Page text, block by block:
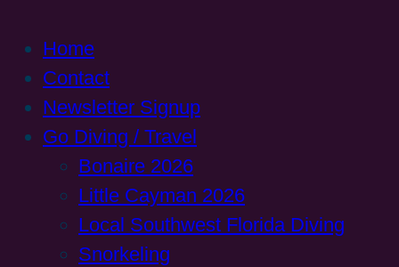
Home
Contact
Newsletter Signup
Go Diving / Travel
Bonaire 2026
Little Cayman 2026
Local Southwest Florida Diving
Snorkeling